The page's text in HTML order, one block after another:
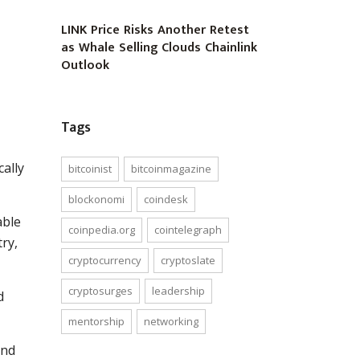
LINK Price Risks Another Retest
as Whale Selling Clouds Chainlink
Outlook
Tags
bitcoinist bitcoinmagazine
blockonomi coindesk
coinpedia.org cointelegraph
cryptocurrency cryptoslate
cryptosurges leadership
mentorship networking